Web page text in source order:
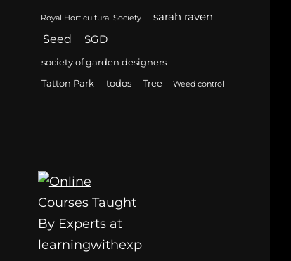
Royal Horticultural Society sarah raven
Seed SGD
society of garden designers
Tatton Park
todos Tree Weed control